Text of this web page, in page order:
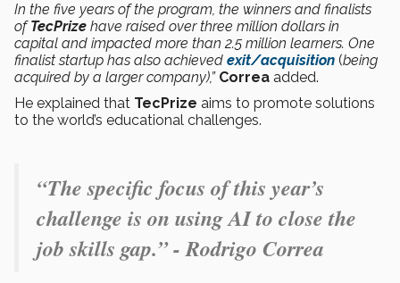
In the five years of the program, the winners and finalists
ofTecPrize have raised over three million dollars in
capital and impacted more than 2.5 million learners. One
finalist startup has also achieved exit/acquisition (being
acquired by a larger company),” Correa added.
He explained that TecPrize aims to promote solutions
to the world’s educational challenges.
“The specific focus of this year’s
challenge is on using AI to close the
job skills gap.” - Rodrigo Correa